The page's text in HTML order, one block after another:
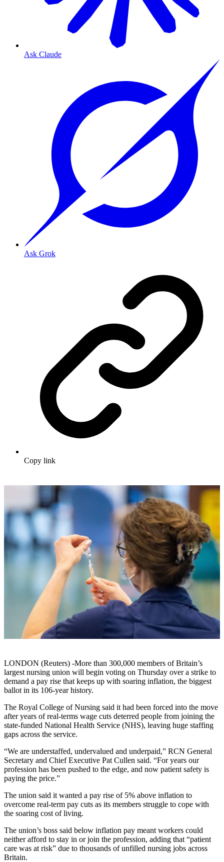
Ask Claude
Ask Grok
Copy link
LONDON (Reuters) -More than 300,000 members of Britain’s
largest nursing union will begin voting on Thursday over a strike to
demand a pay rise that keeps up with soaring inflation, the biggest
ballot in its 106-year history.
The Royal College of Nursing said it had been forced into the move
after years of real-terms wage cuts deterred people from joining the
state-funded National Health Service (NHS), leaving huge staffing
gaps across the service.
“We are understaffed, undervalued and underpaid,” RCN General
Secretary and Chief Executive Pat Cullen said. “For years our
profession has been pushed to the edge, and now patient safety is
paying the price.”
The union said it wanted a pay rise of 5% above inflation to
overcome real-term pay cuts as its members struggle to cope with
the soaring cost of living.
The union’s boss said below inflation pay meant workers could
neither afford to stay in or join the profession, adding that “patient
care was at risk” due to thousands of unfilled nursing jobs across
Britain.